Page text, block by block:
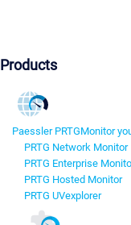
Products
Paessler PRTGMonitor
PRTG Network Monitor
PRTG Enterprise
PRTG Hosted Monitor
PRTG UVexplorer